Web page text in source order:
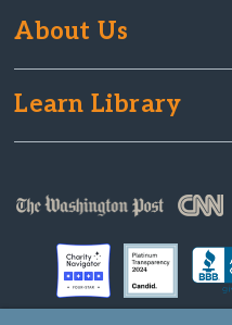
About Us
Learn Library